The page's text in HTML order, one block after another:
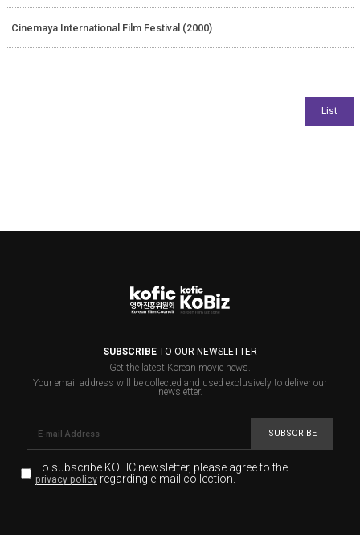
Cinemaya International Film Festival (2000)
SUBSCRIBETO OUR NEWSLETTER
Get the latest Korean movie news.
Your email address will be collected and used exclusively to deliver our
newsletter.
SUBSCRIBE
To subscribe KOFIC newsletter, please agree to the
privacy policyregarding e-mail collection.